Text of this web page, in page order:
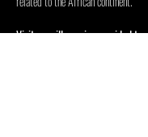
Visitors will receive a guided